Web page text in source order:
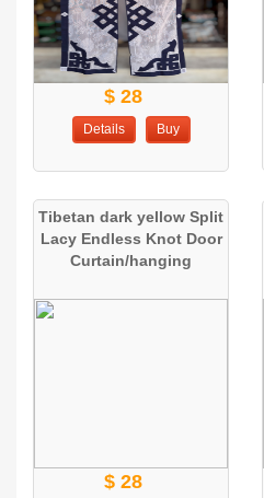
$ 28
Details Buy
Tibetan dark yellow Split
Lacy Endless Knot Door
Curtain/hanging
$ 28